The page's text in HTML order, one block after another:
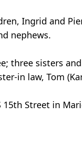
Ingrid and
nephews.
three sisters
in law, Tom
Street in